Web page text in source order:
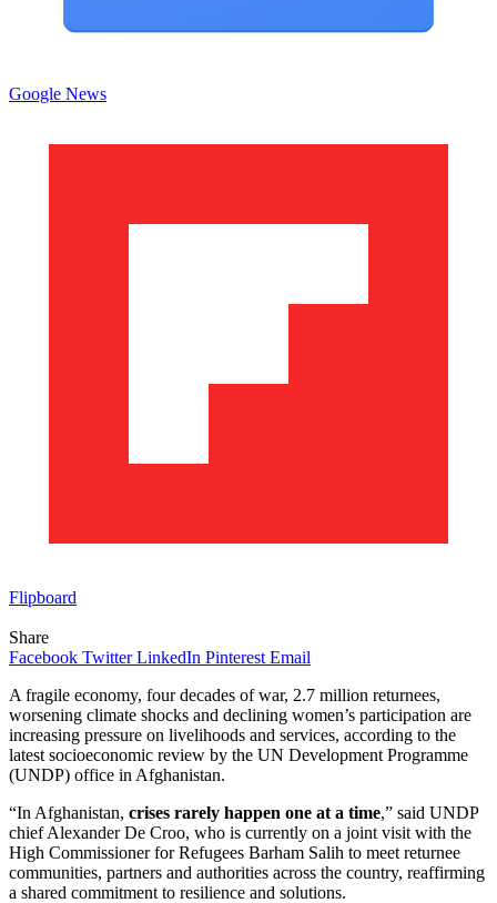
Google News
Flipboard
Share
Facebook Twitter LinkedIn Pinterest Email
A fragile economy, four decades of war, 2.7 million returnees,
worsening climate shocks and declining women’s participation are
increasing pressure on livelihoods and services, according to the
latest socioeconomic review by the UN Development Programme
(UNDP) office in Afghanistan.
“In Afghanistan, crises rarely happen one at a time,” said UNDP
chief Alexander De Croo, who is currently on a joint visit with the
High Commissioner for Refugees Barham Salih to meet returnee
communities, partners and authorities across the country, reaffirming
a shared commitment to resilience and solutions.